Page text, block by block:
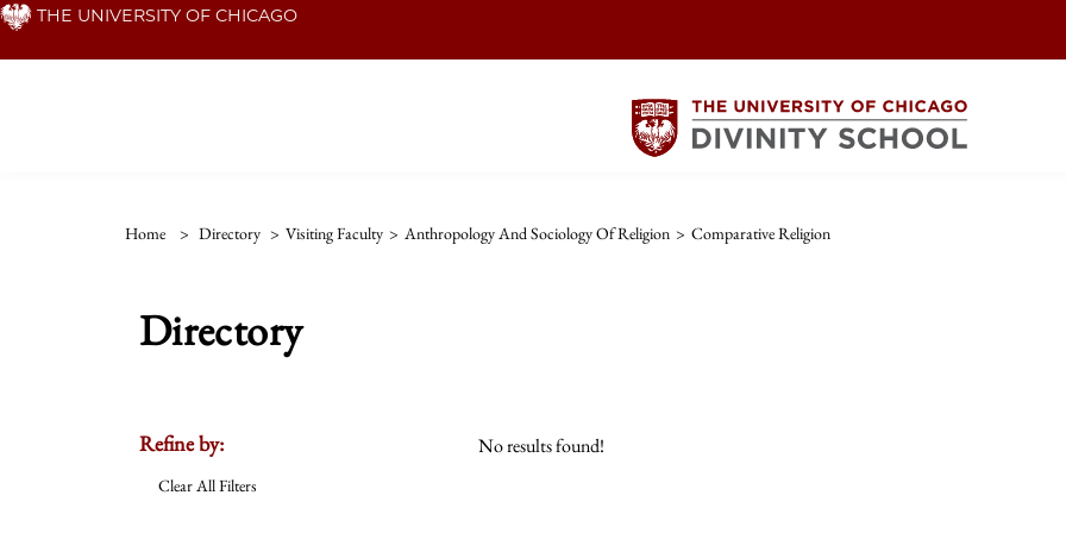
Skip THE UNIVERSITY OF CHICAGO
Home > Directory > Visiting Faculty > Anthropology And Sociology Of Religion > Comparative Religion
Directory
Refine by:
Clear All Filters
No results found!